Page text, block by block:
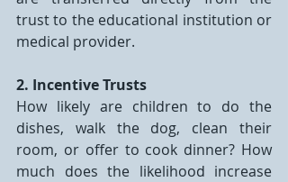
trust to the educational institution or
medical provider.
2. Incentive Trusts
How likely are children to do the
dishes, walk the dog, clean their
room, or offer to cook dinner? How
much does the likelihood increase